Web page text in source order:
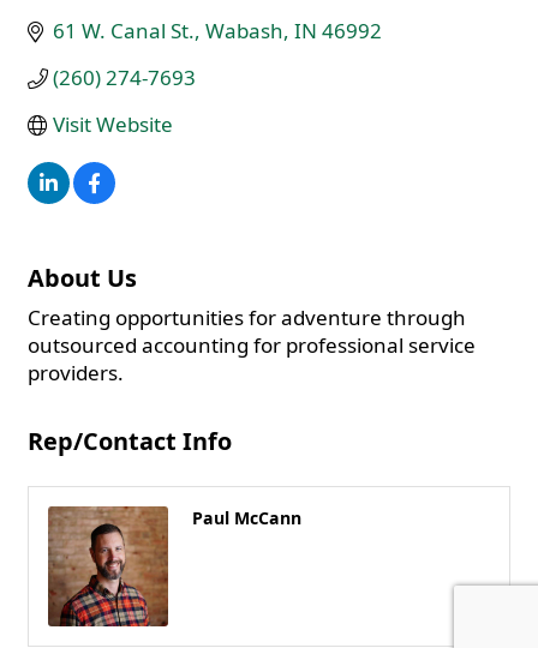
61 W. Canal St. Wabash IN 46992
(260) 274-7693
Visit Website
About Us
Creating opportunities for adventure through
outsourced accounting for professional service
providers.
Rep/Contact Info
Paul McCann